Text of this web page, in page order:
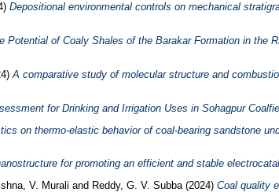
Depositional environmental controls on mechanical
Potential of Coaly Shales of the Barakar Formation in the
A comparative study of molecular structure and
for Drinking and Irrigation Uses in Sohagpur
on thermo-elastic behavior of coal-bearing sandstone
for promoting an efficient and stable
V. Murali and Reddy, G. V. Subba (2024) Coal quality